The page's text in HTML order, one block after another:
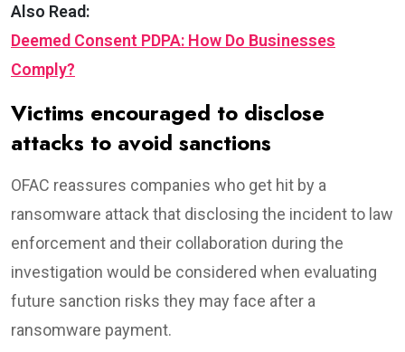
Also Read:
Deemed Consent PDPA: How Do Businesses
Comply?
Victims encouraged to disclose
attacks to avoid sanctions
OFAC reassures companies who get hit by a
ransomware attack that disclosing the incident to law
enforcement and their collaboration during the
investigation would be considered when evaluating
future sanction risks they may face after a
ransomware payment.